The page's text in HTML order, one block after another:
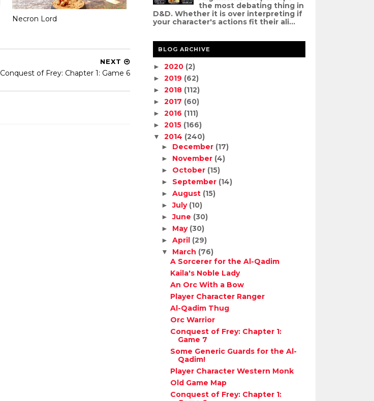
Necron Lord
NEXT
Conquest of Frey: Chapter 1: Game 6
the most debating thing in
D&D. Whether it is over interpreting if
your character's actions fit their ali...
BLOG ARCHIVE
► 2020 (2)
► 2019 (62)
► 2018 (112)
► 2017 (60)
► 2016 (111)
► 2015 (166)
▼ 2014 (240)
► December (17)
► November (4)
► October (15)
► September (14)
►August (15)
►July (10)
►June (30)
► May (30)
►April (29)
▼ March (76)
A Sorcerer for the Al-Qadim
Kaila's Noble Lady
An Orc With a Bow
Player Character Ranger
Al-Qadim Thug
Orc Warrior
Conquest of Frey: Chapter 1:
Game 7
Some Generic Guards for the Al-
Qadim!
Player Character Western Monk
Old Game Map
Conquest of Frey: Chapter 1: